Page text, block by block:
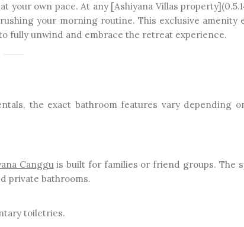
own pace. At any [Ashiyana Villas
your morning routine. This exclusive amenity
fully unwind and embrace the retreat experience.
the exact bathroom features vary depending
Cangguis built for families or friend groups. The
private bathrooms.
toiletries.